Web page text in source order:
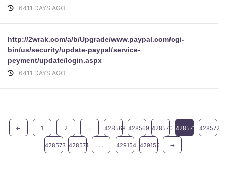
6411 DAYS AGO
http://2wrak.com/a/b/Upgrade/www.paypal.com/cgi-
bin/us/security/update-paypal/service-
peyment/update/login.aspx
6411 DAYS AGO
← 1 2 ... 428568 428569 428570 428571 428572
428573 428574 ... 429154 429155 →